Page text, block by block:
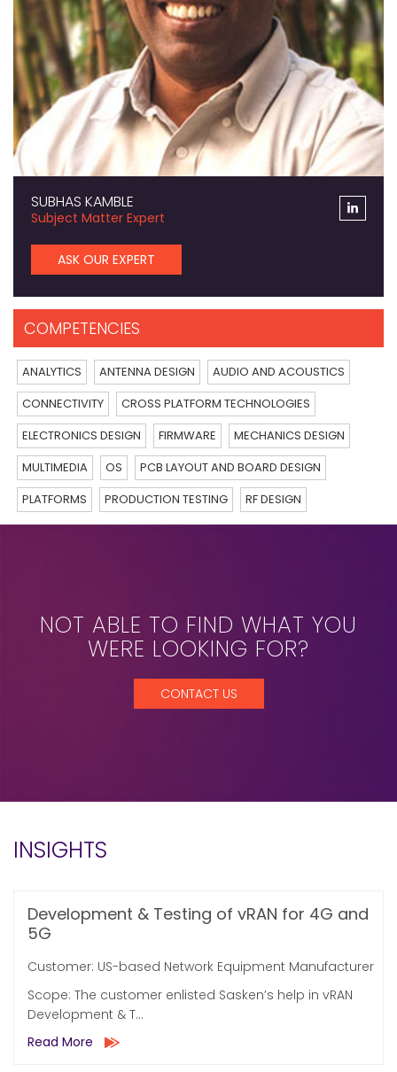
SUBHAS KAMBLE
Subject Matter Expert
ASK OUR EXPERT
COMPETENCIES
ANALYTICS ANTENNA DESIGN
AUDIO AND ACOUSTICS
CONNECTIVITY
CROSS PLATFORM TECHNOLOGIES
ELECTRONICS DESIGN
FIRMWARE
MECHANICS DESIGN
MULTIMEDIA
OS
PCB LAYOUT AND BOARD DESIGN
PLATFORMS
PRODUCTION TESTING RF DESIGN
NOT ABLE TO FIND WHAT YOU
WERE LOOKING FOR?
CONTACT US
INSIGHTS
Development & Testing of vRAN for 4G and
5G
Customer: US-based Network Equipment Manufacturer
Scope: The customer enlisted Sasken’s help in vRAN
Development & T...
Read More